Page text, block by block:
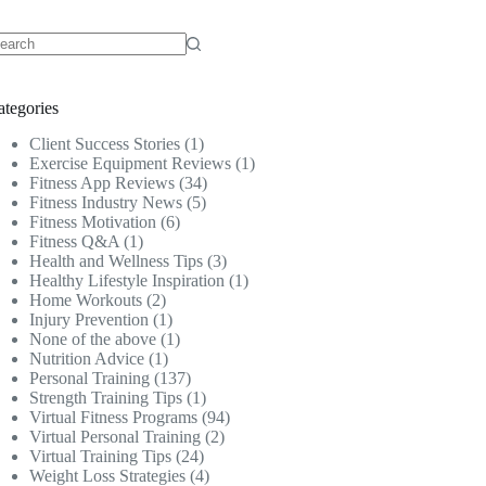
Client Success Stories (1)
Exercise Equipment Reviews (1)
Fitness App Reviews (34)
Fitness Industry News (5)
Fitness Motivation (6)
Fitness Q&A (1)
Health and Wellness Tips (3)
Healthy Lifestyle Inspiration (1)
Home Workouts (2)
Injury Prevention (1)
None of the above (1)
Nutrition Advice (1)
Personal Training (137)
Strength Training Tips (1)
Virtual Fitness Programs (94)
Virtual Personal Training (2)
Virtual Training Tips (24)
Weight Loss Strategies (4)